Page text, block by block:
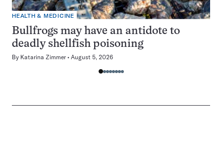
HEALTH & MEDICINE
Bullfrogs may have an antidote to
deadly shellfish poisoning
By Katarina Zimmer August 5, 2026